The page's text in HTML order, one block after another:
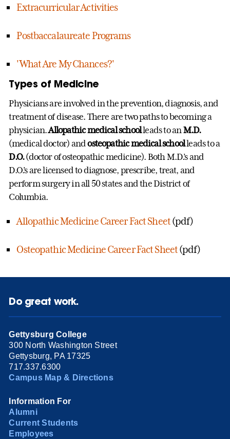
Extracurricular Activities
Postbaccalaureate Programs
'What Are My Chances?'
Types of Medicine
Physicians are involved in the prevention, diagnosis, and
treatment of disease. There are two paths to becoming a
physician.Allopathic medical schoolleads to an M.D.
(medical doctor) andosteopathic medical schoolleads to a
D.O.(doctor of osteopathic medicine). Both M.D.’s and
D.O.’s are licensed to diagnose, prescribe, treat, and
perform surgery in all 50 states and the District of
Columbia.
Allopathic Medicine Career Fact Sheet(pdf)
Osteopathic Medicine Career Fact Sheet(pdf)
Do great work.
Gettysburg College
300 North Washington Street
Gettysburg, PA 17325
717.337.6300
Campus Map & Directions
Information For
Alumni
Current Students
Employees